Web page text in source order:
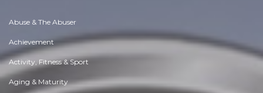
Abuse & The Abuser
Achievement
Activity, Fitness & Sport
Aging & Maturity